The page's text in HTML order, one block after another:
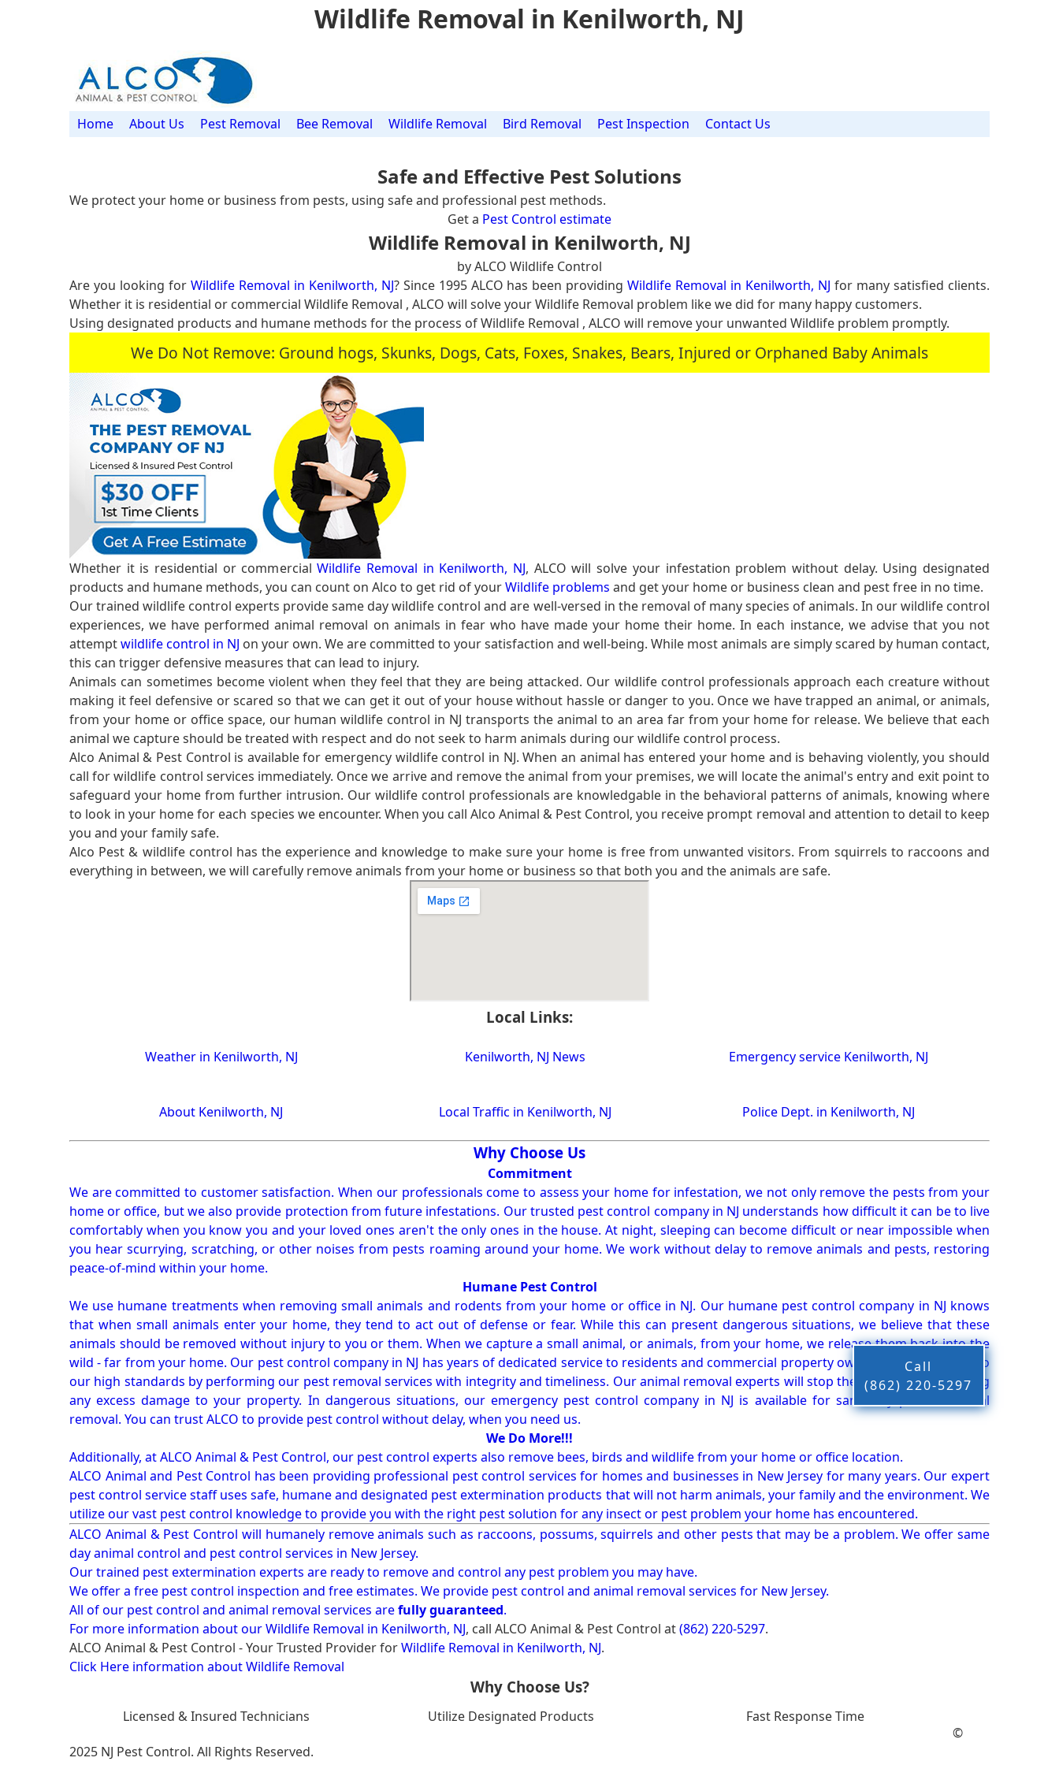
Wildlife Removal in Kenilworth, NJ
Home About Us Pest Removal Bee Removal Wildlife Removal Bird Removal Pest Inspection Contact Us
Safe and Effective Pest Solutions
We protect your home or business from pests, using safe and professional pest methods.
Get a Pest Control estimate
Wildlife Removal in Kenilworth, NJ
by ALCO Wildlife Control
Are you looking for Wildlife Removal in Kenilworth, NJ? Since 1995 ALCO has been providingWildlife Removal in Kenilworth, NJ for many satisfied clients.
Whether it is residential or commercial Wildlife Removal , ALCO will solve your Wildlife Removal problem like we did for many happy customers.
Using designated products and humane methods for the process of Wildlife Removal , ALCO will remove your unwanted Wildlife problem promptly.
We Do Not Remove: Ground hogs, Skunks, Dogs, Cats, Foxes, Snakes, Bears, Injured or Orphaned Baby Animals
Whether it is residential or commercialWildlife Removal in Kenilworth, NJ, ALCO will solve your infestation problem without delay. Using designated
products and humane methods, you can count on Alco to get rid of yourWildlife problems and get your home or business clean and pest free in no time.
Our trained wildlife control experts provide same day wildlife control and are well-versed in the removal of many species of animals. In our wildlife control
experiences, we have performed animal removal on animals in fear who have made your home their home. In each instance, we advise that you not
attemptwildlife control in NJ on your own. We are committed to your satisfaction and well-being. While most animals are simply scared by human contact,
this can trigger defensive measures that can lead to injury.
Animals can sometimes become violent when they feel that they are being attacked. Our wildlife control professionals approach each creature without
making it feel defensive or scared so that we can get it out of your house without hassle or danger to you. Once we have trapped an animal, or animals,
from your home or office space, our human wildlife control in NJ transports the animal to an area far from your home for release. We believe that each
animal we capture should be treated with respect and do not seek to harm animals during our wildlife control process.
Alco Animal & Pest Control is available for emergency wildlife control in NJ. When an animal has entered your home and is behaving violently, you should
call for wildlife control services immediately. Once we arrive and remove the animal from your premises, we will locate the animal's entry and exit point to
safeguard your home from further intrusion. Our wildlife control professionals are knowledgable in the behavioral patterns of animals, knowing where
to look in your home for each species we encounter. When you call Alco Animal & Pest Control, you receive prompt removal and attention to detail to keep
you and your family safe.
Alco Pest & wildlife control has the experience and knowledge to make sure your home is free from unwanted visitors. From squirrels to raccoons and
everything in between, we will carefully remove animals from your home or business so that both you and the animals are safe.
Local Links:
Weather in Kenilworth, NJ Kenilworth, NJ News Emergency service Kenilworth, NJ
About Kenilworth, NJ Local Traffic in Kenilworth, NJ Police Dept. in Kenilworth, NJ
Why Choose Us
Commitment
We are committed to customer satisfaction. When our professionals come to assess your home for infestation, we not only remove the pests from your
home or office, but we also provide protection from future infestations. Our trusted pest control company in NJ understands how difficult it can be to live
comfortably when you know you and your loved ones aren't the only ones in the house. At night, sleeping can become difficult or near impossible when
you hear scurrying, scratching, or other noises from pests roaming around your home. We work without delay to remove animals and pests, restoring
peace-of-mind within your home.
Humane Pest Control
We use humane treatments when removing small animals and rodents from your home or office in NJ. Our humane pest control company in NJ knows
that when small animals enter your home, they tend to act out of defense or fear. While this can present dangerous situations, we believe that these
animals should be removed without injury to you or them. When we capture a small animal, or animals, from your home, we release them back into the
wild - far from your home. Our pest control company in NJ has years of dedicated service to residents and commercial property owners, and we live up to
our high standards by performing our pest removal services with integrity and timeliness. Our animal removal experts will stop the animals from causing
any excess damage to your property. In dangerous situations, our emergency pest control company in NJ is available for same-day pest or animal
removal. You can trust ALCO to provide pest control without delay, when you need us.
We Do More!!!
Additionally, at ALCO Animal & Pest Control, our pest control experts also remove bees, birds and wildlife from your home or office location.
ALCO Animal and Pest Control has been providing professional pest control services for homes and businesses in New Jersey for many years. Our expert
pest control service staff uses safe, humane and designated pest extermination products that will not harm animals, your family and the environment. We
utilize our vast pest control knowledge to provide you with the right pest solution for any insect or pest problem your home has encountered.
ALCO Animal & Pest Control will humanely remove animals such as raccoons, possums, squirrels and other pests that may be a problem. We offer same
day animal control and pest control services in New Jersey.
Our trained pest extermination experts are ready to remove and control any pest problem you may have.
We offer a free pest control inspection and free estimates. We provide pest control and animal removal services for New Jersey.
All of our pest control and animal removal services arefully guaranteed.
For more information about ourWildlife Removal in Kenilworth, NJ, call ALCO Animal & Pest Control at(862) 220-5297.
ALCO Animal & Pest Control - Your Trusted Provider forWildlife Removal in Kenilworth, NJ.
Click Here information about Wildlife Removal
Why Choose Us?
Licensed & Insured Technicians Utilize Designated Products Fast Response Time
Call
(862) 220-5297
©
2025 NJ Pest Control. All Rights Reserved.